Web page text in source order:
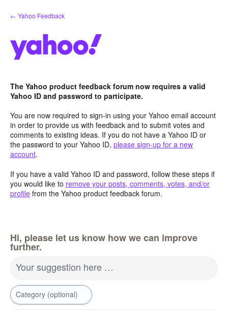
Skip
to
← Yahoo Feedback
The Yahoo product feedback forum now requires a valid
Yahoo ID and password to participate.
You are now required to sign-in using your Yahoo email account
in order to provide us with feedback and to submit votes and
comments to existing ideas. If you do not have a Yahoo ID or
the password to your Yahoo ID, please sign-up for a new
account.
If you have a valid Yahoo ID and password, follow these steps if
you would like to remove your posts, comments, votes, and/or
profile from the Yahoo product feedback forum.
Hi, please let us know how we can improve
further.
Your suggestion here …
Category (optional)